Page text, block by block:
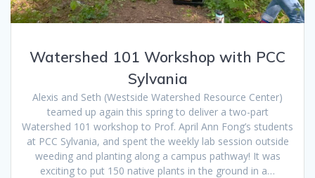
Watershed 101 Workshop with PCC
Sylvania
Alexis and Seth (Westside Watershed Resource Center)
teamed up again this spring to deliver a two-part
Watershed 101 workshop to Prof. April Ann Fong’s students
at PCC Sylvania, and spent the weekly lab session outside
weeding and planting along a campus pathway! It was
exciting to put 150 native plants in the ground in a…